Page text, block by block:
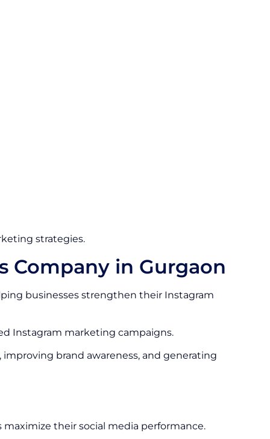
strategies.
Company in Gurgaon
businesses strengthen their Instagram
Instagram marketing campaigns.
brand awareness, and generating
their social media performance.